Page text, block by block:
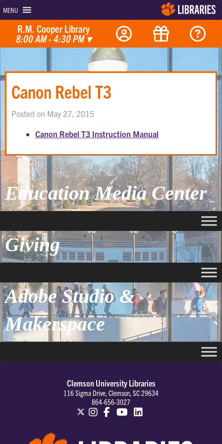
MENU
R.M. Cooper Library
8:00 AM - 4:30 PM▾
Canon Rebel T3
Posted on May 27, 2015
Canon Rebel T3 Instruction Manual
Education Media Center
Giving
Adobe Studio &
Makerspace
Clemson University Libraries
116 Sigma Drive, Clemson, SC 29634
864-656-3027